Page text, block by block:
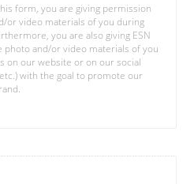
form, you are giving permission
or video materials of you during
you are also giving ESN
photo and/or video materials of you
on our website or on our social
with the goal to promote our